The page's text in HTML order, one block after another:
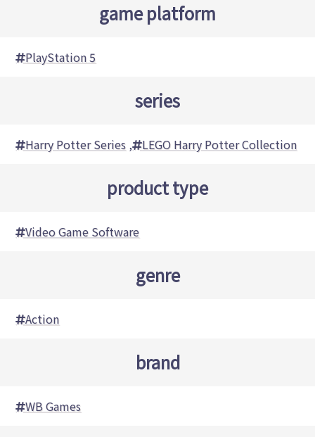
game platform
PlayStation 5
series
Harry Potter Series , LEGO Harry Potter Collection
product type
Video Game Software
genre
Action
brand
WB Games